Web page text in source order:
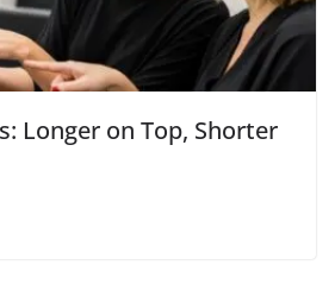
Longer on Top, Shorter